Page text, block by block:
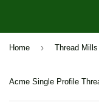
Home › Thread Mills
Acme Single Profile